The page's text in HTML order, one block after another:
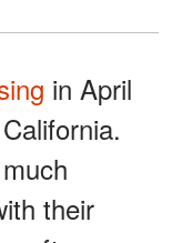
in April
their